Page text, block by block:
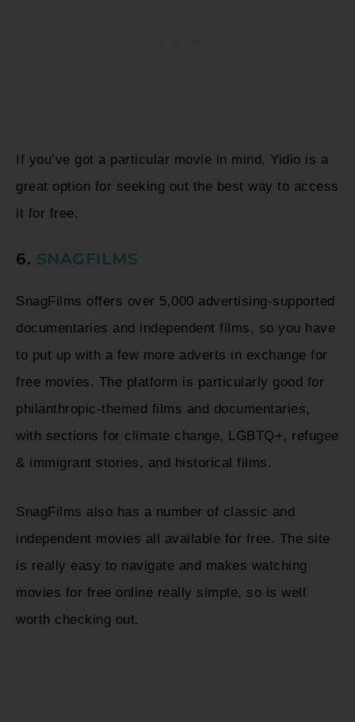
If you’ve got a particular movie in mind, Yidio is a
great option for seeking out the best way to access
it for free.
6. SNAGFILMS
SnagFilms offers over 5,000 advertising-supported
documentaries and independent films, so you have
to put up with a few more adverts in exchange for
free movies. The platform is particularly good for
philanthropic-themed films and documentaries,
with sections for climate change, LGBTQ+, refugee
& immigrant stories, and historical films.
SnagFilms also has a number of classic and
independent movies all available for free. The site
is really easy to navigate and makes watching
movies for free online really simple, so is well
worth checking out.